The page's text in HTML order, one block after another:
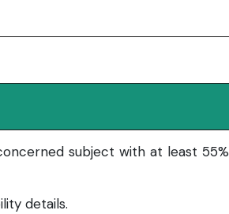
subject with at least 55%
details.